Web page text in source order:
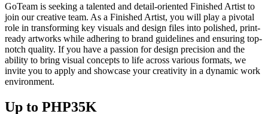
GoTeam is seeking a talented and detail-oriented Finished Artist to
join our creative team. As a Finished Artist, you will play a pivotal
role in transforming key visuals and design files into polished, print-
ready artworks while adhering to brand guidelines and ensuring top-
notch quality. If you have a passion for design precision and the
ability to bring visual concepts to life across various formats, we
invite you to apply and showcase your creativity in a dynamic work
environment.
Up to PHP35K